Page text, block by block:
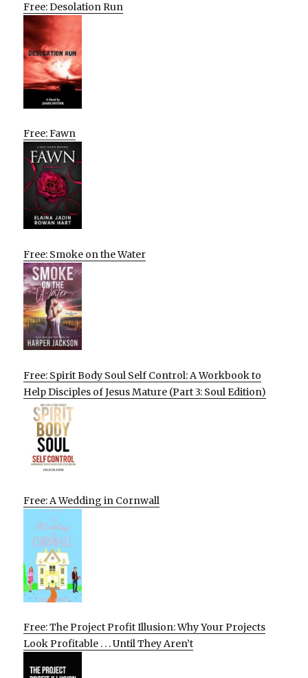
Free: Desolation Run
Free: Fawn
Free: Smoke on the Water
Free: Spirit Body Soul Self Control: A Workbook to
Help Disciples of Jesus Mature (Part 3: Soul Edition)
Free: A Wedding in Cornwall
Free: The Project Profit Illusion: Why Your Projects
Look Profitable . . . Until They Aren’t